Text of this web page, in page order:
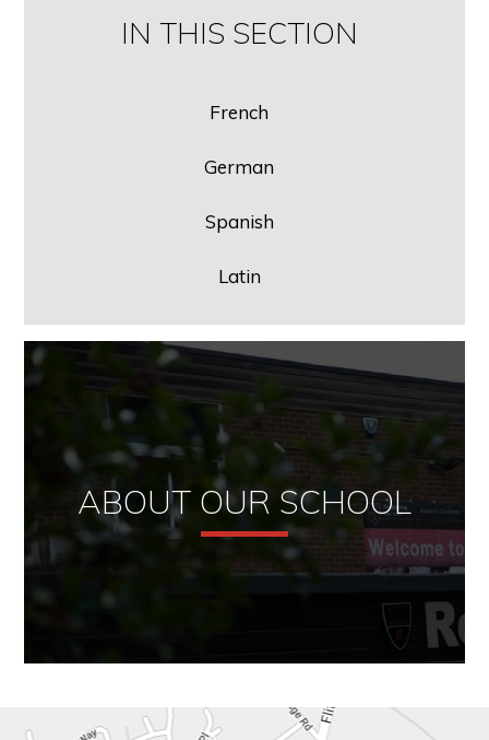
IN THIS SECTION
French
German
Spanish
Latin
ABOUT OUR SCHOOL